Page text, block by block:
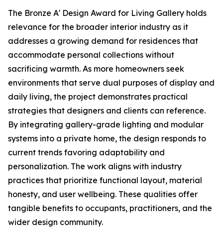
The Bronze A' Design Award for Living Gallery holds
relevance for the broader interior industry as it
addresses a growing demand for residences that
accommodate personal collections without
sacrificing warmth. As more homeowners seek
environments that serve dual purposes of display and
daily living, the project demonstrates practical
strategies that designers and clients can reference.
By integrating gallery-grade lighting and modular
systems into a private home, the design responds to
current trends favoring adaptability and
personalization. The work aligns with industry
practices that prioritize functional layout, material
honesty, and user wellbeing. These qualities offer
tangible benefits to occupants, practitioners, and the
wider design community.